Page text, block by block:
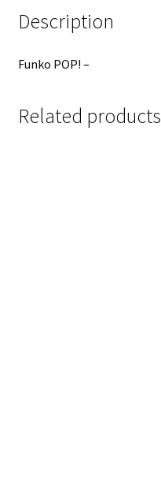
Description
Funko POP! –
Related products